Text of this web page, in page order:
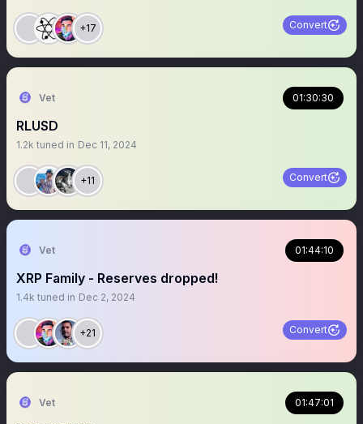
+17 Convert
Vet 01:30:30
RLUSD
1.2k tuned in Dec 11, 2024
+11 Convert
Vet 01:44:10
XRP Family - Reserves dropped!
1.4k tuned in Dec 2, 2024
+21 Convert
Vet 01:47:01